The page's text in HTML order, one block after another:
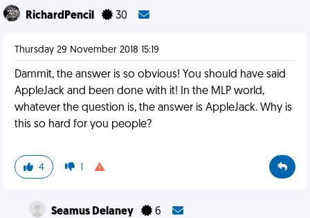
RichardPencil 30
Thursday 29 November 2018 15:19
Dammit, the answer is so obvious! You should have said
AppleJack and been done with it! In the MLP world,
whatever the question is, the answer is AppleJack. Why is
this so hard for you people?
4 1
Seamus Delaney 6